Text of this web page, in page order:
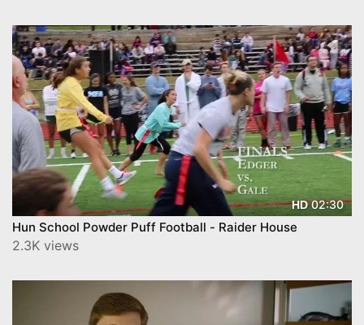
HD02:30
Hun School Powder Puff Football - Raider House
2.3K views